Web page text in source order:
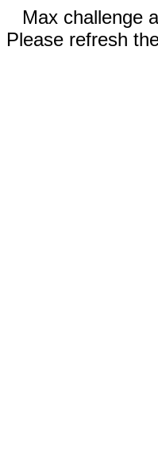
Max challenge
Please refresh